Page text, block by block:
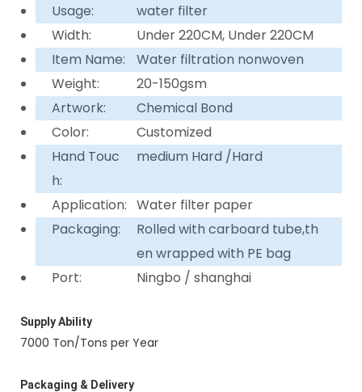
Usage:
water filter
Width:
Under 220CM, Under 220CM
Item Name:
Water filtration nonwoven
Weight:
20-150gsm
Artwork:
Chemical Bond
Color:
Customized
Hand Touc
h:
medium Hard /Hard
Application: Water filter paper
Packaging:
Rolled with carboard tube,th
en wrapped with PE bag
Port:
Ningbo / shanghai
Supply Ability
7000 Ton/Tons per Year
Packaging & Delivery